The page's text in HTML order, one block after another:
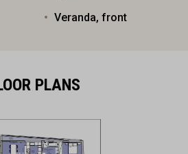
Veranda, front
PLANS